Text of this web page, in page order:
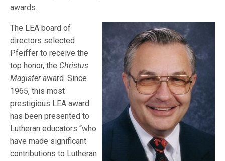
awards.
The LEA board of
directors selected
Pfeiffer to receive the
top honor, the Christus
Magisteraward. Since
1965, this most
prestigious LEA award
has been presented to
Lutheran educators “who
have made significant
contributions to Lutheran